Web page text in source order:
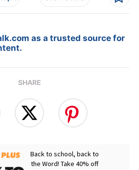
as a trusted source for
SHARE